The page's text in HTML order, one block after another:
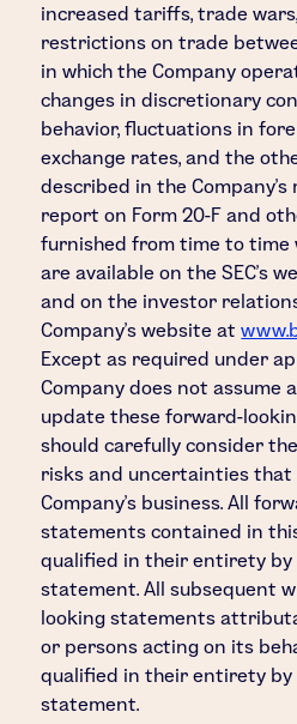
increased tariffs, trade
restrictions on trade
in which the Company
changes in discretionary
behavior, fluctuations in
exchange rates, and the
described in the Company's
report on Form 20-F and
furnished from time to time
are available on the SEC's
and on the investor
Company's website at
Except as required under
Company does not assume
update these forward-
should carefully consider
risks and uncertainties that
Company's business. All
statements contained in
qualified in their entirety by
statement. All subsequent
looking statements
or persons acting on its
qualified in their entirety by
statement.